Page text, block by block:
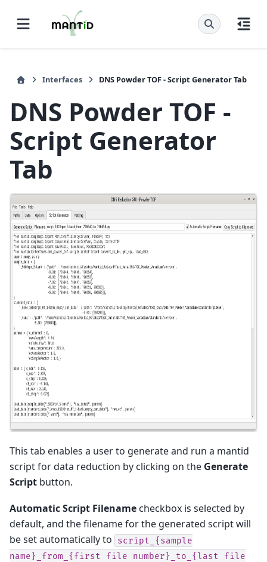
Interfaces DNS Powder TOF - Script Generator Tab
DNS Powder TOF -
Script Generator
Tab
This tab enables a user to generate and run a mantid
script for data reduction by clicking on the Generate
Script button.
Automatic Script Filename checkbox is selected by
default, and the filename for the generated script will
be set automatically to
script_{sample
name}_from_{first
file number}_to_{last
file